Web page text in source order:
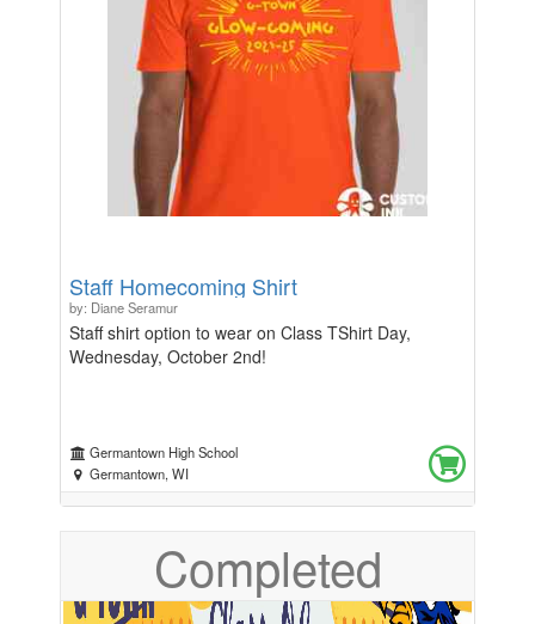
Staff Homecoming Shirt
by: Diane Seramur
Staff shirt option to wear on Class TShirt Day,
Wednesday, October 2nd!
Germantown High School
Germantown, WI
Completed